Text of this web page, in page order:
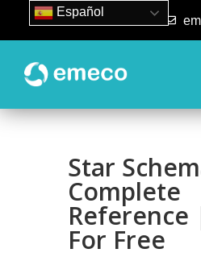
93 840 50 80
Star
Complete
For Free
Español